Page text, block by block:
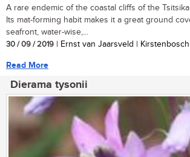
A rare endemic of the coastal cliffs of the
Its mat-forming habit makes it a great ground
seafront, water-wise,...
30 / 09 / 2019 | Ernst van Jaarsveld |
Read More
Dierama tysonii